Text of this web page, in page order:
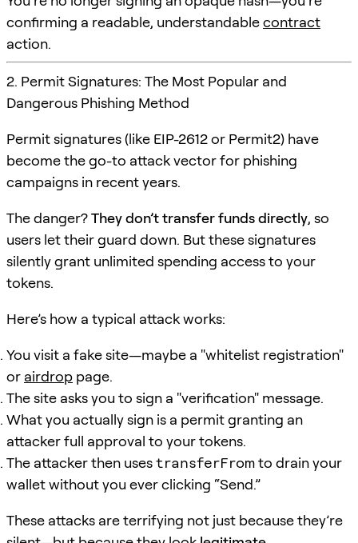
confirming a readable, understandablecontract
action.
2. Permit Signatures: The Most Popular and
Dangerous Phishing Method
Permit signatures (like EIP-2612 or Permit2) have
become the go-to attack vector for phishing
campaigns in recent years.
The danger?They don’t transfer funds directly, so
users let their guard down. But these signatures
silently grant unlimited spending access to your
tokens.
Here’s how a typical attack works:
You visit a fake site—maybe a "whitelist registration"
or airdrop page.
The site asks you to sign a "verification" message.
What you actually sign is a permit granting an
attacker full approval to your tokens.
The attacker then usestransferFromto drain your
wallet without you ever clicking “Send.”
These attacks are terrifying not just because they’re